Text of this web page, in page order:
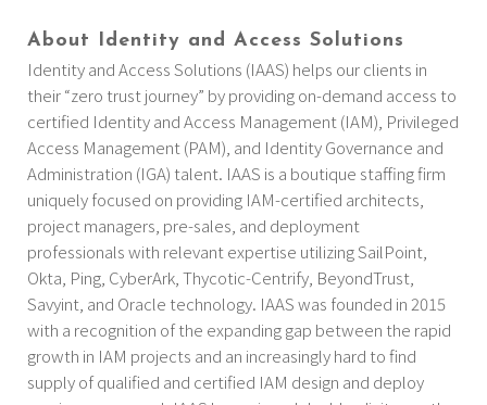
About Identity and Access Solutions
Identity and Access Solutions (IAAS) helps our clients in
their “zero trust journey” by providing on-demand access to
certified Identity and Access Management (IAM), Privileged
Access Management (PAM), and Identity Governance and
Administration (IGA) talent. IAAS is a boutique staffing firm
uniquely focused on providing IAM-certified architects,
project managers, pre-sales, and deployment
professionals with relevant expertise utilizing SailPoint,
Okta, Ping, CyberArk, Thycotic-Centrify, BeyondTrust,
Savyint, and Oracle technology. IAAS was founded in 2015
with a recognition of the expanding gap between the rapid
growth in IAM projects and an increasingly hard to find
supply of qualified and certified IAM design and deploy